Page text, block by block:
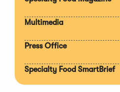
Multimedia
Press Office
Specialty Food SmartBrief